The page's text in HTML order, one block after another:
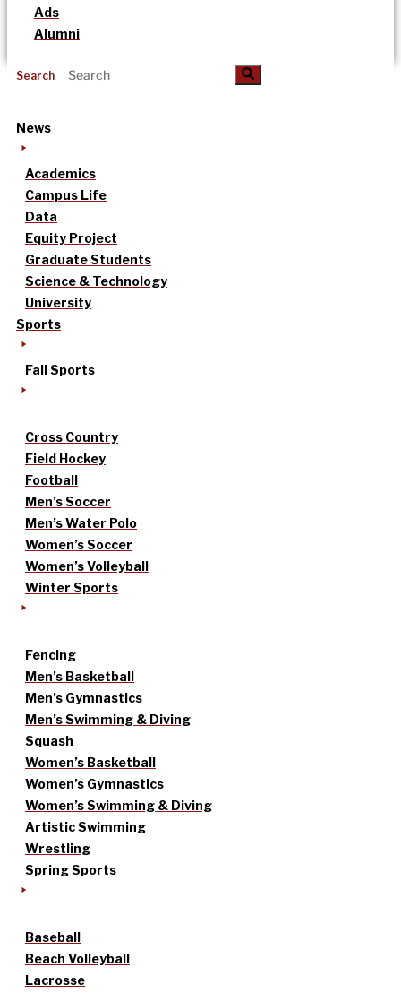
Ads
Alumni
Search
News
Academics
Campus Life
Data
Equity Project
Graduate Students
Science & Technology
University
Sports
Fall Sports
Cross Country
Field Hockey
Football
Men’s Soccer
Men’s Water Polo
Women’s Soccer
Women’s Volleyball
Winter Sports
Fencing
Men’s Basketball
Men’s Gymnastics
Men’s Swimming & Diving
Squash
Women’s Basketball
Women’s Gymnastics
Women’s Swimming & Diving
Artistic Swimming
Wrestling
Spring Sports
Baseball
Beach Volleyball
Lacrosse